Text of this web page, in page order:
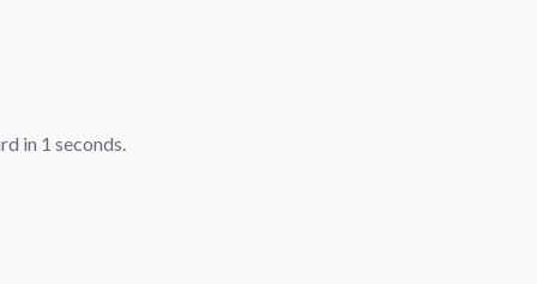
in 1 seconds.